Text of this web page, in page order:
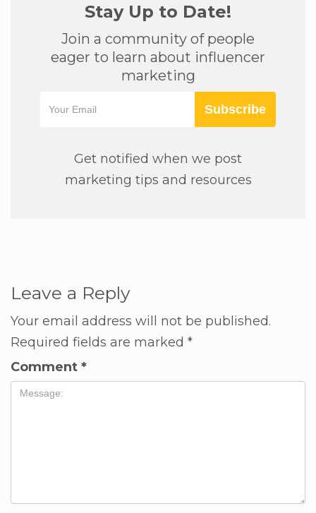
Stay Up to Date!
Join a community of people
eager to learn about influencer
marketing
Subscribe
Get notified when we post
marketing tips and resources
Leave a Reply
Your email address will not be published.
Required fields are marked *
Comment *